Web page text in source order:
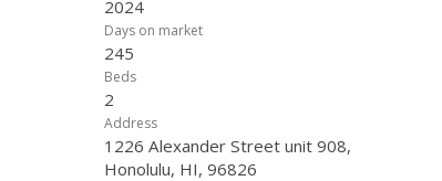
2024
Days on market
245
Beds
2
Address
1226 Alexander Street unit 908,
Honolulu, HI, 96826